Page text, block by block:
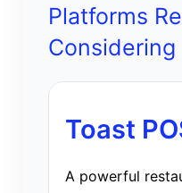
Platforms
Considering
Toast
A powerful